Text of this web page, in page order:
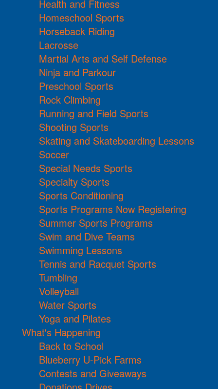
Health and Fitness
Homeschool Sports
Horseback Riding
Lacrosse
Martial Arts and Self Defense
Ninja and Parkour
Preschool Sports
Rock Climbing
Running and Field Sports
Shooting Sports
Skating and Skateboarding Lessons
Soccer
Special Needs Sports
Specialty Sports
Sports Conditioning
Sports Programs Now Registering
Summer Sports Programs
Swim and Dive Teams
Swimming Lessons
Tennis and Racquet Sports
Tumbling
Volleyball
Water Sports
Yoga and Pilates
What's Happening
Back to School
Blueberry U-Pick Farms
Contests and Giveaways